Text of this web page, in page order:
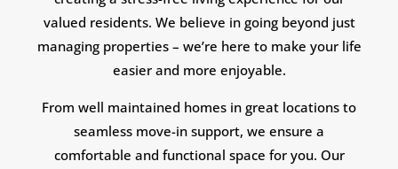
valued residents. We believe in going beyond just
managing properties – we’re here to make your life
easier and more enjoyable.
From well maintained homes in great locations to
seamless move-in support, we ensure a
comfortable and functional space for you. Our